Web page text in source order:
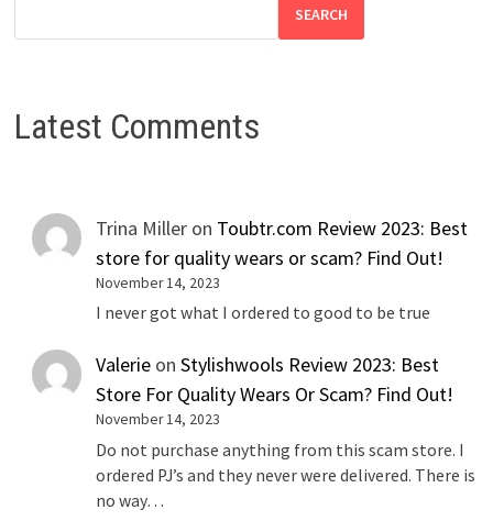
SEARCH
Latest Comments
Trina Miller on Toubtr.com Review 2023: Best
store for quality wears or scam? Find Out!
November 14, 2023
I never got what I ordered to good to be true
Valerie onStylishwools Review 2023: Best
Store For Quality Wears Or Scam? Find Out!
November 14, 2023
Do not purchase anything from this scam store. I
ordered PJ’s and they never were delivered. There is
no way…